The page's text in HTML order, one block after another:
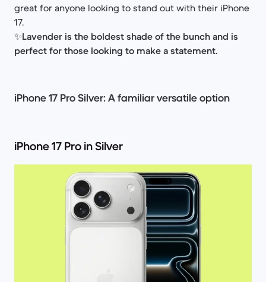
great for anyone looking to stand out with their iPhone
17.
✨Lavender is the boldest shade of the bunch and is
perfect for those looking to make a statement.
iPhone 17 Pro Silver: A familiar versatile option
iPhone 17 Pro in Silver